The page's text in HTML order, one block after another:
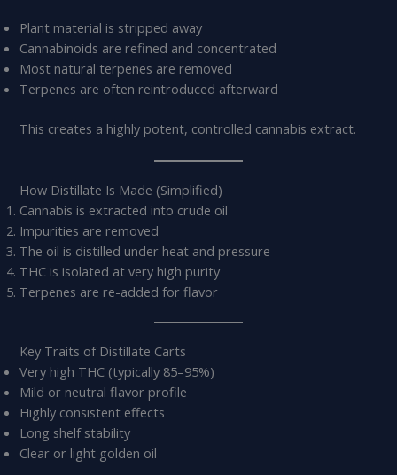
Plant material is stripped away
Cannabinoids are refined and concentrated
Most natural terpenes are removed
Terpenes are often reintroduced afterward
This creates a highly potent, controlled cannabis extract.
How Distillate Is Made (Simplified)
Cannabis is extracted into crude oil
Impurities are removed
The oil is distilled under heat and pressure
THC is isolated at very high purity
Terpenes are re-added for flavor
Key Traits of Distillate Carts
Very high THC (typically 85–95%)
Mild or neutral flavor profile
Highly consistent effects
Long shelf stability
Clear or light golden oil